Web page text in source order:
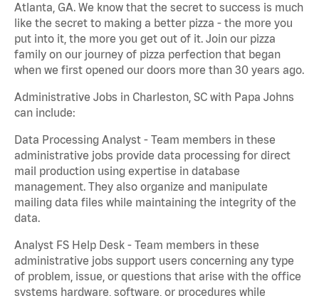
Atlanta, GA. We know that the secret to success is much
like the secret to making a better pizza - the more you
put into it, the more you get out of it. Join our pizza
family on our journey of pizza perfection that began
when we first opened our doors more than 30 years ago.
Administrative Jobs in Charleston, SC with Papa Johns
can include:
Data Processing Analyst - Team members in these
administrative jobs provide data processing for direct
mail production using expertise in database
management. They also organize and manipulate
mailing data files while maintaining the integrity of the
data.
Analyst FS Help Desk - Team members in these
administrative jobs support users concerning any type
of problem, issue, or questions that arise with the office
systems hardware, software, or procedures while